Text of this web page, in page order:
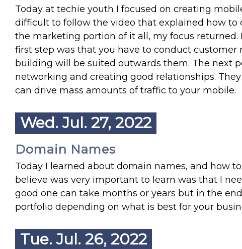
Today at techie youth I focused on creating
difficult to follow the video that explained how to
the marketing portion of it all, my focus
first step was that you have to conduct customer
building will be suited outwards them. The next
networking and creating good relationships.
can drive mass amounts of traffic to your mobile.
Wed. Jul. 27, 2022
Domain Names
Today I learned about domain names, and how
believe was very important to learn was that I
good one can take months or years but in the
portfolio depending on what is best for your
Tue. Jul. 26, 2022